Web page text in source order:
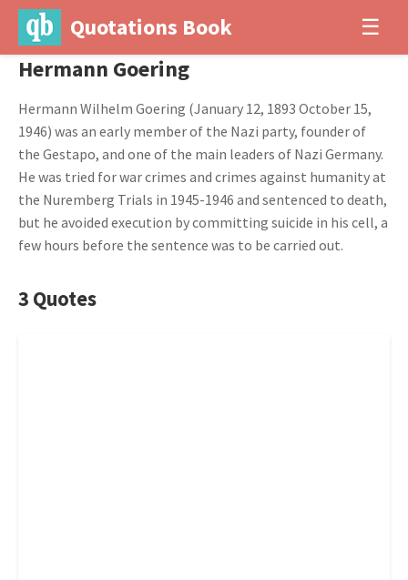
Quotations Book ☰
Hermann Goering
Hermann Wilhelm Goering (January 12, 1893 October 15,
1946) was an early member of the Nazi party, founder of
the Gestapo, and one of the main leaders of Nazi Germany.
He was tried for war crimes and crimes against humanity at
the Nuremberg Trials in 1945-1946 and sentenced to death,
but he avoided execution by committing suicide in his cell, a
few hours before the sentence was to be carried out.
3 Quotes